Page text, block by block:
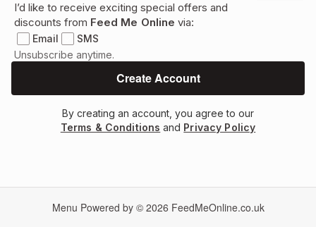
I’d like to receive exciting special offers and
discounts from Feed Me Online via:
Email
SMS
Unsubscribe anytime.
By creating an account, you agree to our
Terms & Conditions and Privacy Policy
Menu Powered by © 2026 FeedMeOnline.co.uk